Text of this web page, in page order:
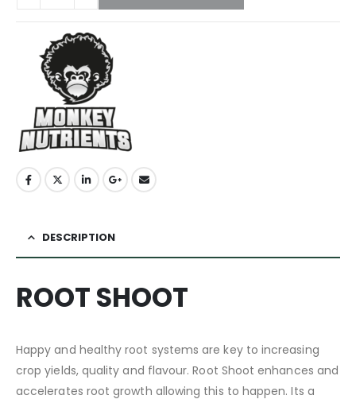
DESCRIPTION
ROOT SHOOT
Happy and healthy root systems are key to increasing
crop yields, quality and flavour. Root Shoot enhances and
accelerates root growth allowing this to happen. Its a